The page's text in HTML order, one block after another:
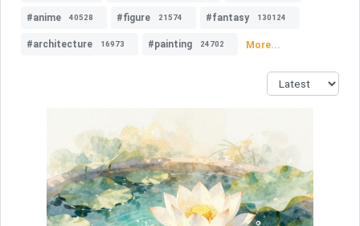
#anime 40528 #figure 21574 #fantasy 130124
#architecture 16973 #painting 24702 More...